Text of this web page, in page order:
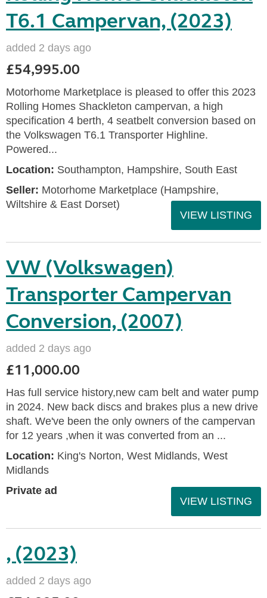
T6.1 Campervan, (2023)
added 2 days ago
£54,995.00
Motorhome Marketplace is pleased to offer this 2023
Rolling Homes Shackleton campervan, a high
specification 4 berth, 4 seatbelt conversion based on
the Volkswagen T6.1 Transporter Highline.
Powered...
Location: Southampton, Hampshire, South East
Seller: ​Motorhome Marketplace (Hampshire,
Wiltshire & East Dorset)
VIEW LISTING
VW (Volkswagen)
Transporter Campervan
Conversion, (2007)
added 2 days ago
£11,000.00
Has full service history,new cam belt and water pump
in 2024. New back discs and brakes plus a new drive
shaft. We've been the only owners of the campervan
for 12 years ,when it was converted from an ...
Location: King's Norton, West Midlands, West
Midlands
Private ad
VIEW LISTING
, (2023)
added 2 days ago